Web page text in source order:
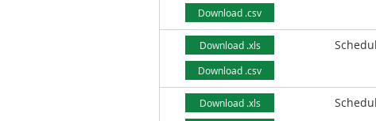
Download .csv
Download .xls
Download .csv
Download .xls